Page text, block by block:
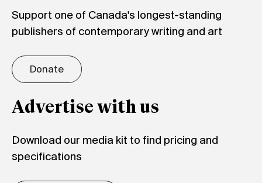
Support one of Canada's longest-standing
publishers of contemporary writing and art
Donate
Advertise with us
Download our media kit to find pricing and
specifications